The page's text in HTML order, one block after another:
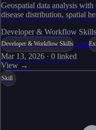
Geospatial data analysis
disease distribution, spatial
Developer & Workflow Skills
Developer & Workflow SkillsLive
Mar 13, 2026 · 0 linked
View →
Skill